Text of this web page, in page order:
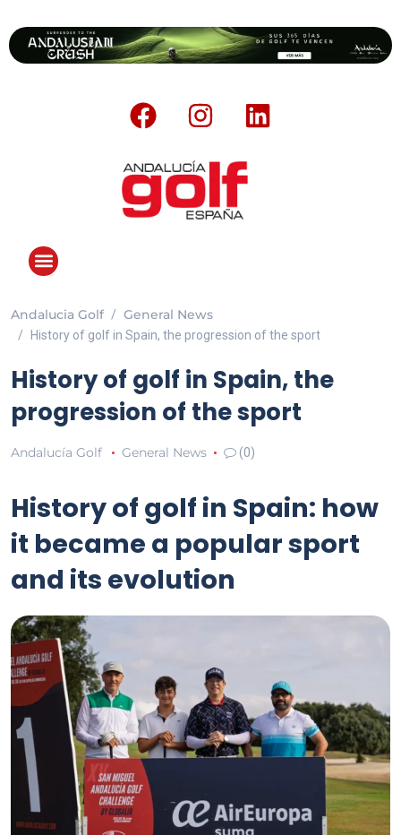
Andalucia Golf General News
History of golf in Spain, the progression of the sport
History of golf in Spain, the
progression of the sport
Andalucía Golf General News (0)
History of golf in Spain: how
it became a popular sport
and its evolution